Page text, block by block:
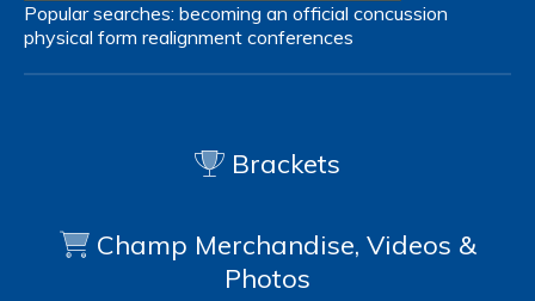
Popular searches: becoming an official concussion
physical form realignment conferences
Brackets
Champ Merchandise, Videos &
Photos